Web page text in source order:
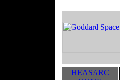
HEASARC